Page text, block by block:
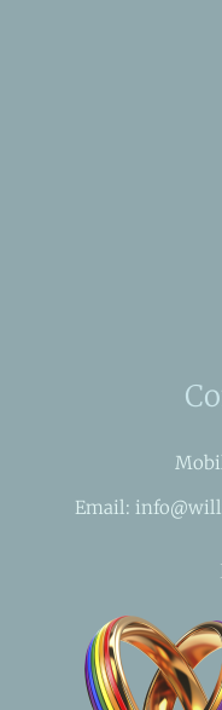
Email: